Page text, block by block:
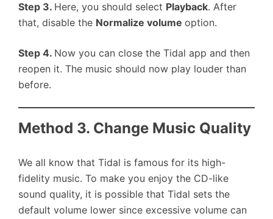
Step 3. Here, you should select Playback. After
that, disable the Normalize volume option.
Step 4. Now you can close the Tidal app and then
reopen it. The music should now play louder than
before.
Method 3. Change Music Quality
We all know that Tidal is famous for its high-
fidelity music. To make you enjoy the CD-like
sound quality, it is possible that Tidal sets the
default volume lower since excessive volume can